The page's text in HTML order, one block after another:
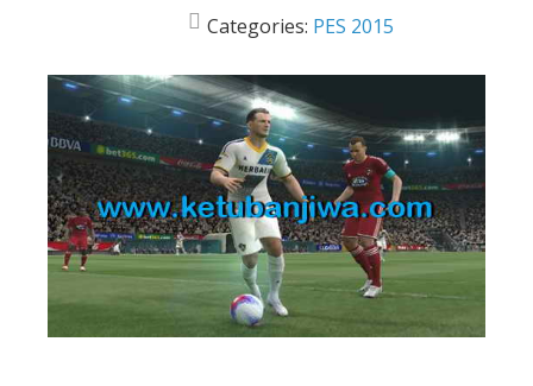
Categories: PES 2015